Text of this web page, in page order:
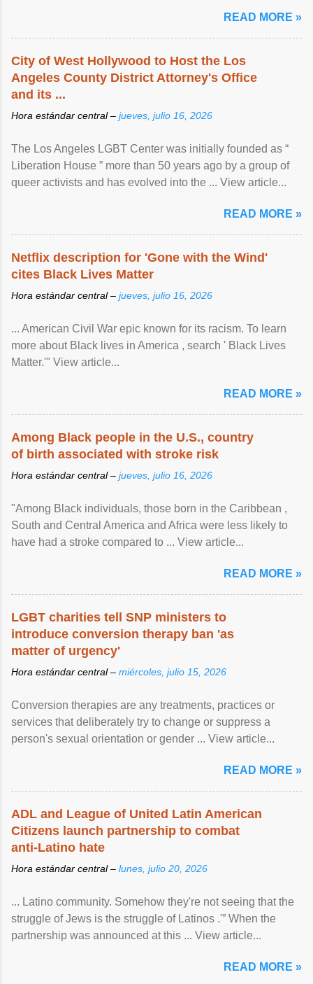
READ MORE »
City of West Hollywood to Host the Los
Angeles County District Attorney's Office
and its ...
Hora estándar central – jueves, julio 16, 2026
The Los Angeles LGBT Center was initially founded as “
Liberation House ” more than 50 years ago by a group of
queer activists and has evolved into the ... View article...
READ MORE »
Netflix description for 'Gone with the Wind'
cites Black Lives Matter
Hora estándar central – jueves, julio 16, 2026
... American Civil War epic known for its racism. To learn
more about Black lives in America , search ' Black Lives
Matter.'" View article...
READ MORE »
Among Black people in the U.S., country
of birth associated with stroke risk
Hora estándar central – jueves, julio 16, 2026
"Among Black individuals, those born in the Caribbean ,
South and Central America and Africa were less likely to
have had a stroke compared to ... View article...
READ MORE »
LGBT charities tell SNP ministers to
introduce conversion therapy ban 'as
matter of urgency'
Hora estándar central – miércoles, julio 15, 2026
Conversion therapies are any treatments, practices or
services that deliberately try to change or suppress a
person's sexual orientation or gender ... View article...
READ MORE »
ADL and League of United Latin American
Citizens launch partnership to combat
anti-Latino hate
Hora estándar central – lunes, julio 20, 2026
... Latino community. Somehow they're not seeing that the
struggle of Jews is the struggle of Latinos .'” When the
partnership was announced at this ... View article...
READ MORE »